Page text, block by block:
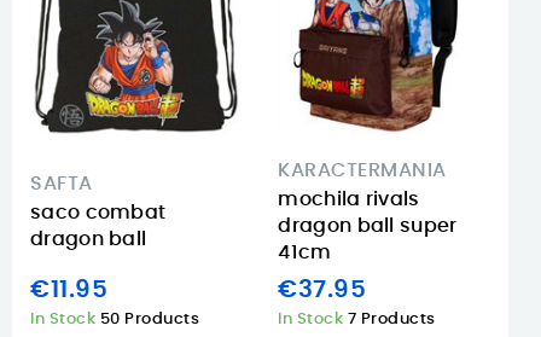
SAFTA
saco combat
dragon ball
€11.95
In Stock 50 Products
KARACTERMANIA
mochila rivals
dragon ball super
41cm
€37.95
In Stock 7 Products